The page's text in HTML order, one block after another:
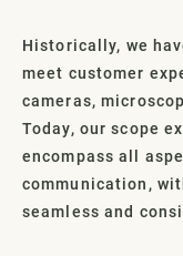
Historically, we
meet customer
cameras,
Today, our scope
encompass all
communication,
seamless and